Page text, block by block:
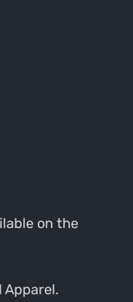
on the
Apparel.